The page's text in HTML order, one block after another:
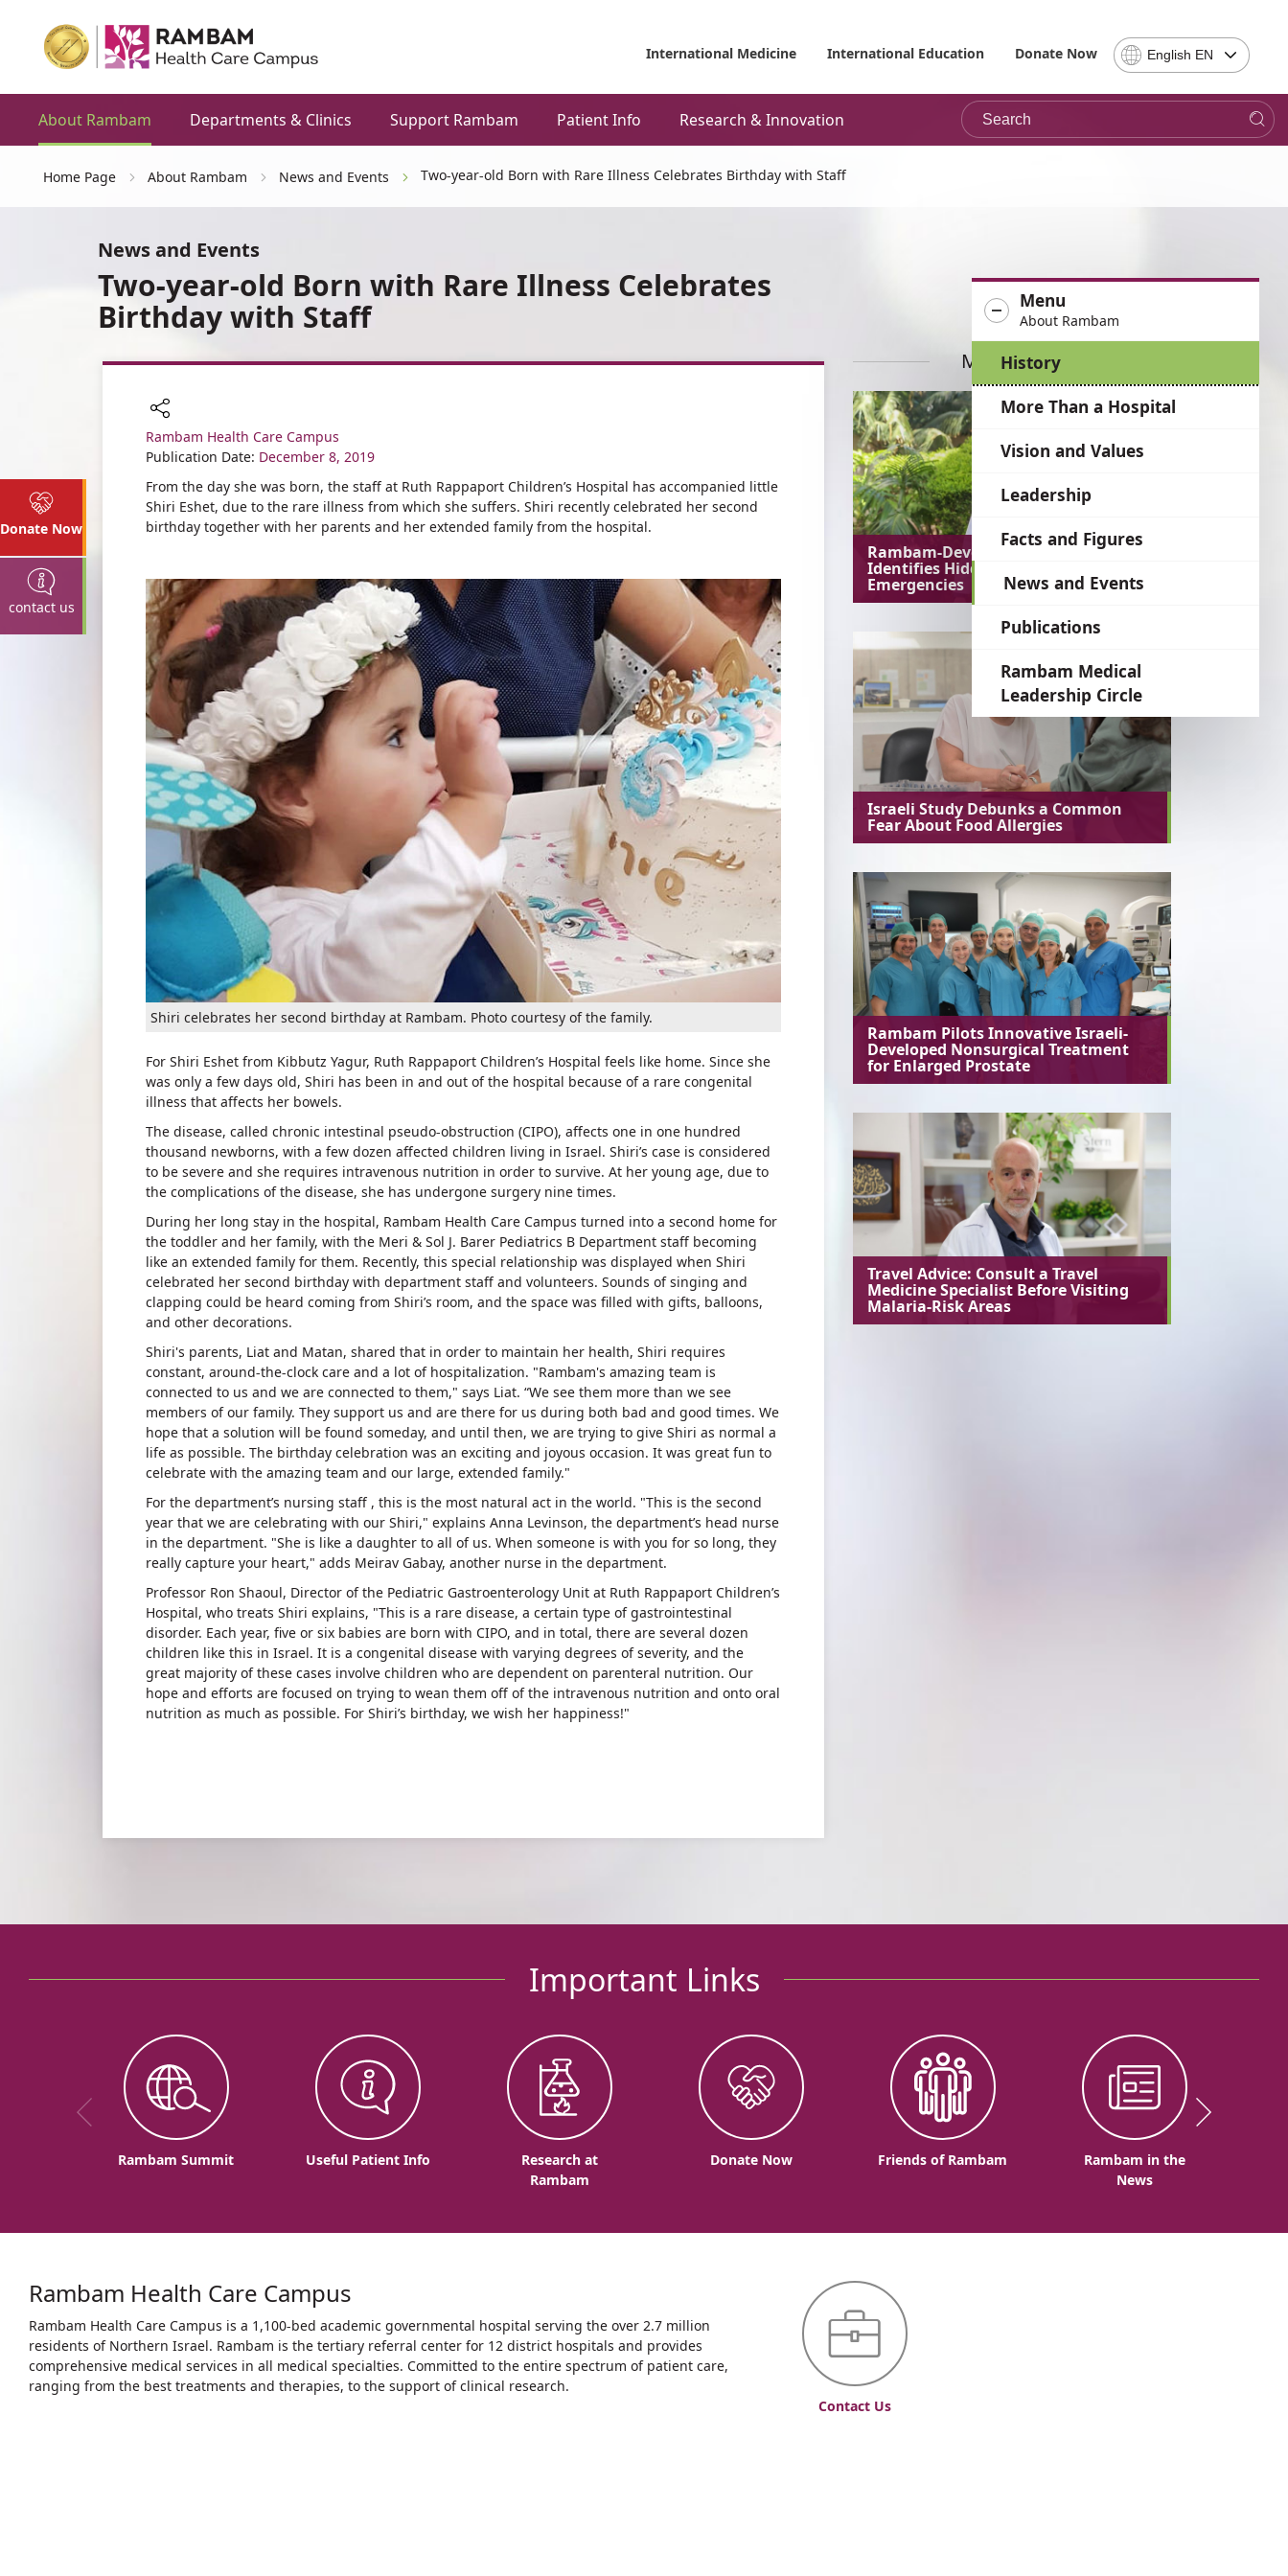
International Medicine International Education Donate Now
Select
Language
-
note,
be
to
the
in
the
language
English EN
About Rambam Departments & Clinics Support Rambam Patient Info Research & Innovation Search
Donate Now
contact us
Home Page About Rambam News and Events Two-year-old Born with Rare Illness Celebrates Birthday with Staff
Menu
About Rambam
History
More Than a Hospital
Vision and Values
Leadership
Facts and Figures
News and Events
Publications
Rambam Medical
Leadership Circle
News and Events
Two-year-old Born with Rare Illness Celebrates
Birthday with Staff
Share
Rambam Health Care Campus
Publication Date: December 8, 2019
From the day she was born, the staff at Ruth Rappaport Children’s Hospital has accompanied little
Shiri Eshet, due to the rare illness from which she suffers. Shiri recently celebrated her second
birthday together with her parents and her extended family from the hospital.
Shiri celebrates her second birthday at Rambam. Photo courtesy of the family.
For Shiri Eshet from Kibbutz Yagur, Ruth Rappaport Children’s Hospital feels like home. Since she
was only a few days old, Shiri has been in and out of the hospital because of a rare congenital
illness that affects her bowels.
The disease, called chronic intestinal pseudo-obstruction (CIPO), affects one in one hundred
thousand newborns, with a few dozen affected children living in Israel. Shiri’s case is considered
to be severe and she requires intravenous nutrition in order to survive. At her young age, due to
the complications of the disease, she has undergone surgery nine times.
During her long stay in the hospital, Rambam Health Care Campus turned into a second home for
the toddler and her family, with the Meri & Sol J. Barer Pediatrics B Department staff becoming
like an extended family for them. Recently, this special relationship was displayed when Shiri
celebrated her second birthday with department staff and volunteers. Sounds of singing and
clapping could be heard coming from Shiri’s room, and the space was filled with gifts, balloons,
and other decorations.
Shiri's parents, Liat and Matan, shared that in order to maintain her health, Shiri requires
constant, around-the-clock care and a lot of hospitalization. "Rambam's amazing team is
connected to us and we are connected to them," says Liat. “We see them more than we see
members of our family. They support us and are there for us during both bad and good times. We
hope that a solution will be found someday, and until then, we are trying to give Shiri as normal a
life as possible. The birthday celebration was an exciting and joyous occasion. It was great fun to
celebrate with the amazing team and our large, extended family."
For the department’s nursing staff , this is the most natural act in the world. "This is the second
year that we are celebrating with our Shiri," explains Anna Levinson, the department’s head nurse
in the department. "She is like a daughter to all of us. When someone is with you for so long, they
really capture your heart," adds Meirav Gabay, another nurse in the department.
Professor Ron Shaoul, Director of the Pediatric Gastroenterology Unit at Ruth Rappaport Children’s
Hospital, who treats Shiri explains, "This is a rare disease, a certain type of gastrointestinal
disorder. Each year, five or six babies are born with CIPO, and in total, there are several dozen
children like this in Israel. It is a congenital disease with varying degrees of severity, and the
great majority of these cases involve children who are dependent on parenteral nutrition. Our
hope and efforts are focused on trying to wean them off of the intravenous nutrition and onto oral
nutrition as much as possible. For Shiri’s birthday, we wish her happiness!"
More News
Rambam-Developed AI System
Identifies Hidden Medical
Emergencies
Israeli Study Debunks a Common
Fear About Food Allergies
Rambam Pilots Innovative Israeli-
Developed Nonsurgical Treatment
for Enlarged Prostate
Travel Advice: Consult a Travel
Medicine Specialist Before Visiting
Malaria-Risk Areas
Important Links
Rambam Summit Useful Patient Info
Research at
Rambam
Donate Now Friends of Rambam
Rambam in the
News
Rambam Health Care Campus
Rambam Health Care Campus is a 1,100-bed academic governmental hospital serving the over 2.7 million
residents of Northern Israel. Rambam is the tertiary referral center for 12 district hospitals and provides
comprehensive medical services in all medical specialties. Committed to the entire spectrum of patient care,
ranging from the best treatments and therapies, to the support of clinical research.
Contact Us